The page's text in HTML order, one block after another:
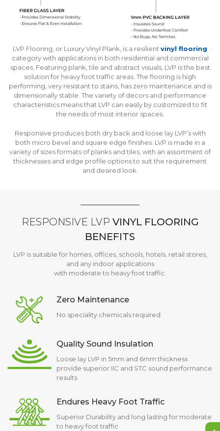
LVP Flooring, or Luxury Vinyl Plank, is a resilientvinyl flooring
category with applications in both residential and commercial
spaces. Featuring plank, tile and abstract visuals, LVP is the best
solution for heavy foot traffic areas. The flooring is high
performing, very resistant to stains, has zero maintenance and is
dimensionally stable. The variety of decors and performance
characteristics means that LVP can easily by customized to fit
the needs of most interior spaces.
Responsive produces both dry back and loose lay LVP’s with
both micro bevel and square edge finishes. LVP is made in a
variety of sizes formats of planks and tiles, with an assortment of
thicknesses and edge profile options to suit the requirement
and desired look.
RESPONSIVE LVP VINYL FLOORING
BENEFITS
LVP is suitable for homes, offices, schools, hotels, retail stores,
and any indoor applications
with moderate to heavy foot traffic.
Zero Maintenance
No speciality chemicals required
Quality Sound Insulation
Loose lay LVP in 5mm and 6mm thickness
provide superior IIC and STC sound performance
results.
Endures Heavy Foot Traffic
Superior Durability and long lasting for moderate
to heavy foot traffic